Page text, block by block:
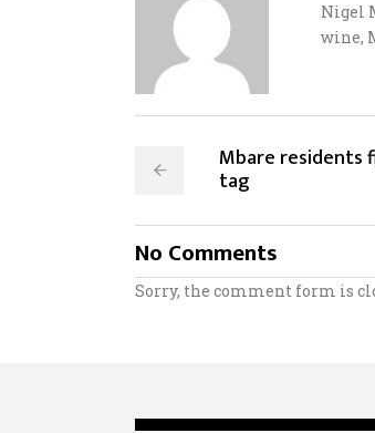
Nigel
wine,
Mbare residents
tag
No Comments
Sorry, the comment form is